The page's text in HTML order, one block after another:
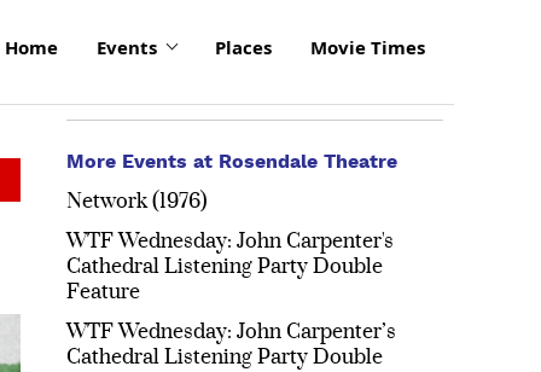
Home Events Places Movie Times
More Events at Rosendale Theatre
Network (1976)
WTF Wednesday: John Carpenter's
Cathedral Listening Party Double
Feature
WTF Wednesday: John Carpenter’s
Cathedral Listening Party Double